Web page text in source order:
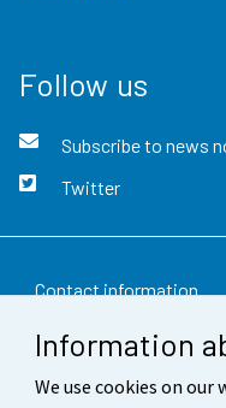
Information
We use cookies on our
Follow us
Subscribe to news
Twitter
Contact information
Feedback
Terms of use